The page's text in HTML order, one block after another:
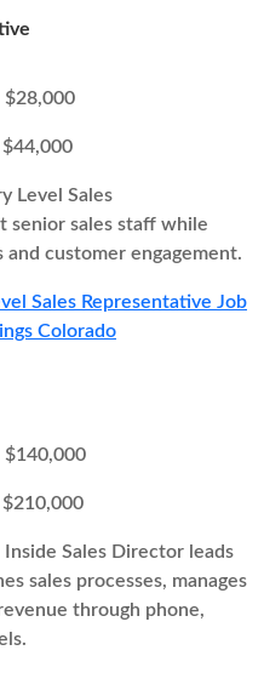
$28,000
$44,000
Level Sales
senior sales staff while
and customer engagement.
Sales Representative Job
Colorado
$140,000
$210,000
Inside Sales Director leads
sales processes, manages
through phone,